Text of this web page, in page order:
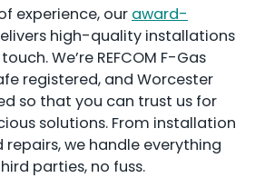
experience, our award-
high-quality installations
We’re REFCOM F-Gas
registered, and Worcester
so that you can trust us for
solutions. From installation
we handle everything
parties, no fuss.